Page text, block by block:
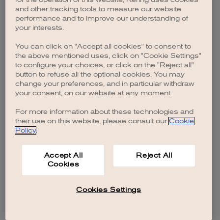
browser console for more information).
and other tracking tools to measure our website
performance and to improve our understanding of
your interests.
You can click on "Accept all cookies" to consent to
the above mentioned uses, click on "Cookie Settings"
to configure your choices, or click on the "Reject all"
button to refuse all the optional cookies. You may
change your preferences, and in particular withdraw
your consent, on our website at any moment.
For more information about these technologies and
their use on this website, please consult our Cookie
Policy.
Accept All
Cookies
Reject All
Cookies Settings